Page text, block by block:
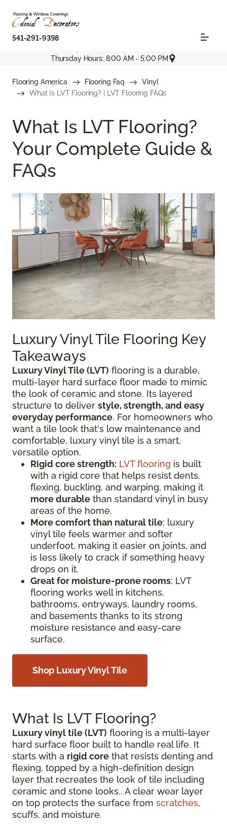
541-291-9398
Thursday Hours: 8:00 AM - 5:00 PM
Flooring America Flooring Faq
Vinyl
What Is LVT Flooring? | LVT Flooring FAQs
What Is LVT Flooring?
Your Complete Guide &
FAQs
Luxury Vinyl Tile Flooring Key
Takeaways
Luxury Vinyl Tile (LVT) flooring is a durable,
multi-layer hard surface floor made to mimic
the look of ceramic and stone. Its layered
structure to deliver style, strength, and easy
everyday performance. For homeowners who
want a tile look that's low maintenance and
comfortable, luxury vinyl tile is a smart,
versatile option.
Rigid core strength: LVT flooring is built
with a rigid core that helps resist dents,
flexing, buckling, and warping, making it
more durable than standard vinyl in busy
areas of the home.
More comfort than natural tile: luxury
vinyl tile feels warmer and softer
underfoot, making it easier on joints, and
is less likely to crack if something heavy
drops on it.
Great for moisture-prone rooms: LVT
flooring works well in kitchens,
bathrooms, entryways, laundry rooms,
and basements thanks to its strong
moisture resistance and easy-care
surface.
Shop Luxury Vinyl Tile
What Is LVT Flooring?
Luxury vinyl tile (LVT) flooring is a multi-layer
hard surface floor built to handle real life. It
starts with a rigid core that resists denting and
flexing, topped by a high-definition design
layer that recreates the look of tile including
ceramic and stone looks.. A clear wear layer
on top protects the surface from scratches,
scuffs, and moisture.